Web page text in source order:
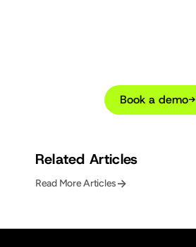
Book a demo→
Related Articles
Read More Articles->